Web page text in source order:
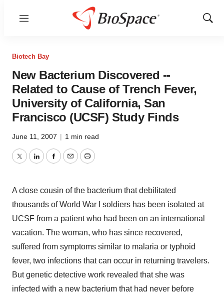
Menu
Show
Biotech Bay
New Bacterium Discovered --
Related to Cause of Trench Fever,
University of California, San
Francisco (UCSF) Study Finds
June 11, 2007 | 1 min read
TwitterLinkedInFacebook
EmailPrint
A close cousin of the bacterium that debilitated
thousands of World War I soldiers has been isolated at
UCSF from a patient who had been on an international
vacation. The woman, who has since recovered,
suffered from symptoms similar to malaria or typhoid
fever, two infections that can occur in returning travelers.
But genetic detective work revealed that she was
infected with a new bacterium that had never before